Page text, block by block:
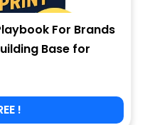
For Brands
Base for
!